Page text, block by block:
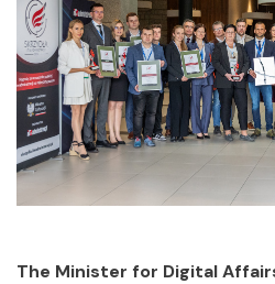
The Minister for Digital